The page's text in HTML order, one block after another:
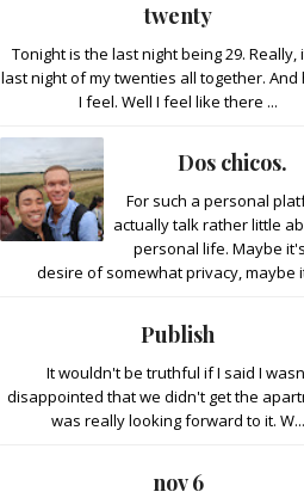
twenty
Tonight is the last night being 29. Really,
last night of my twenties all together. And
I feel. Well I feel like there ...
Dos chicos.
For such a personal
actually talk rather little
personal life. Maybe
desire of somewhat privacy, maybe
Publish
It wouldn't be truthful if I said I
disappointed that we didn't get the
was really looking forward to it. W...
nov 6